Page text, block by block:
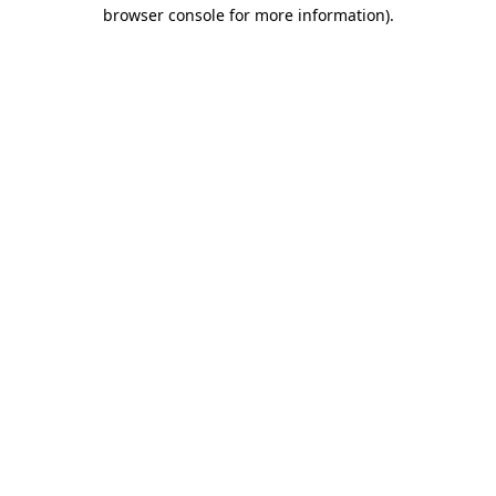
browser console for more information).